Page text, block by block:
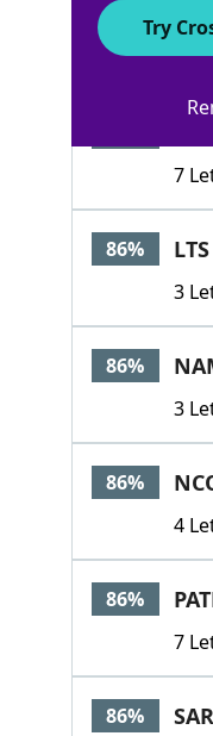
86% GIS
3
7
86% LTS
3
86%
3
86%
4
86%
7
86%
Try